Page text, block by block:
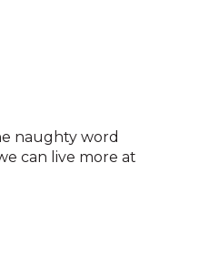
naughty word
can live more at